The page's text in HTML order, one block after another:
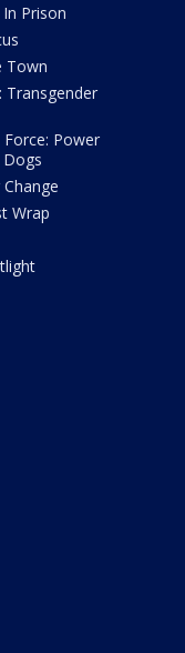
Prison
Town
Transgender
Force: Power
Wrap